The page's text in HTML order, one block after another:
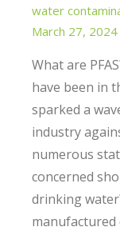
water
March 27, 2024
What are
have been in
sparked a
industry
numerous
concerned
drinking